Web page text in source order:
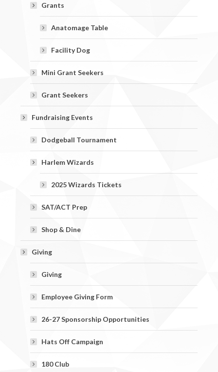
Grants
Anatomage Table
Facility Dog
Mini Grant Seekers
Grant Seekers
Fundraising Events
Dodgeball Tournament
Harlem Wizards
2025 Wizards Tickets
SAT/ACT Prep
Shop & Dine
Giving
Giving
Employee Giving Form
26-27 Sponsorship Opportunities
Hats Off Campaign
180 Club